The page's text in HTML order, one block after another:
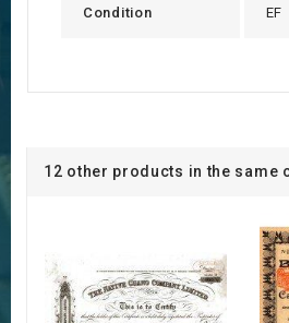
Condition EF
12 other products in the same